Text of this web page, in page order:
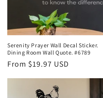
Serenity Prayer Wall Decal Sticker.
Dining Room Wall Quote. #6789
Regular
From $19.97 USD